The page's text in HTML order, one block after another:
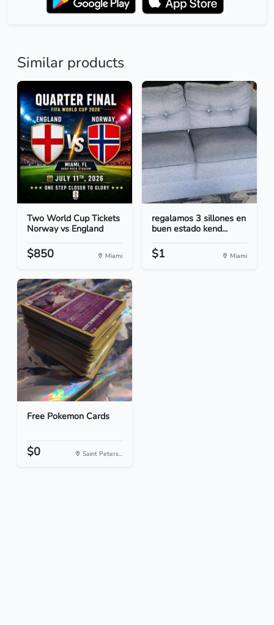
Similar products
Two World Cup Tickets
Norway vs England
$850 Miami
regalamos 3 sillones en
buen estado kend...
$1 Miami
Free Pokemon Cards
$0 Saint Peters...